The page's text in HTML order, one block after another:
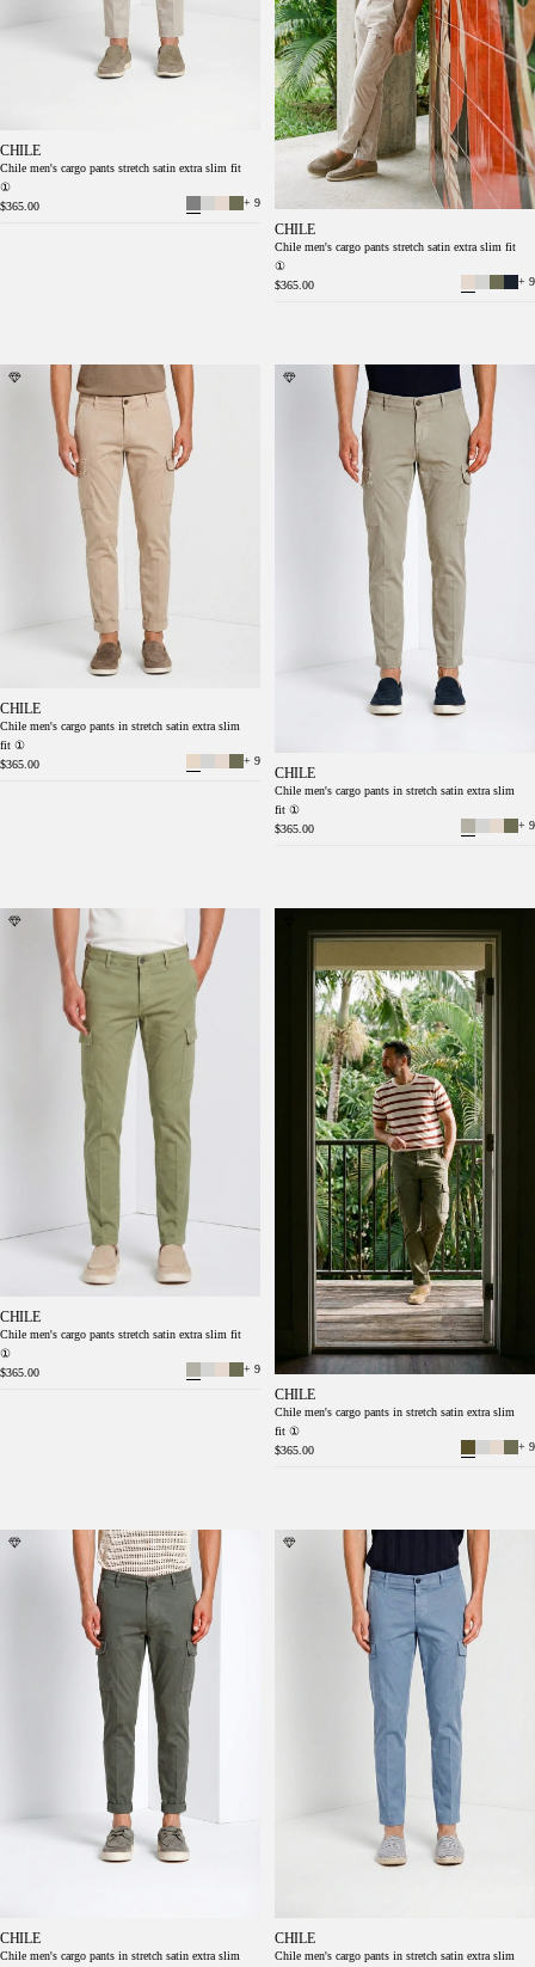
CHILE
Chile men's cargo pants stretch satin extra slim fit
①
$365.00
+ 9
CHILE
Chile men's cargo pants stretch satin extra slim fit
①
$365.00
+ 9
Chile men's cargo pants in stretch satin extra
slim fit ①
CHILE
Chile men's cargo pants in stretch satin extra slim
fit ①
$365.00
+ 9
Chile men's cargo pants in stretch satin extra
CHILE
Chile men's cargo pants in stretch satin extra slim
fit ①
$365.00
+ 9
Chile men's cargo pants stretch satin extra
slim fit ①
CHILE
Chile men's cargo pants stretch satin extra slim fit
①
$365.00
+ 9
slim fit ①
CHILE
Chile men's cargo pants in stretch satin extra slim
fit ①
$365.00
+ 9
Chile men's cargo pants in stretch satin extra
CHILE
Chile men's cargo pants in stretch satin extra slim
Chile men's cargo pants in stretch satin extra
CHILE
Chile men's cargo pants in stretch satin extra slim